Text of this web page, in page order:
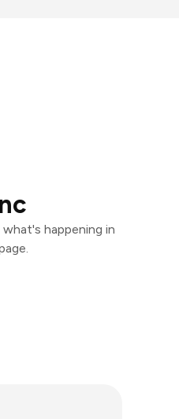
happening in